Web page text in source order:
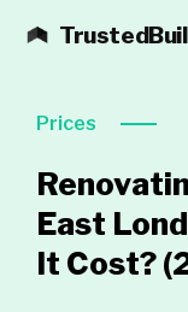
Prices
East
It Cost?